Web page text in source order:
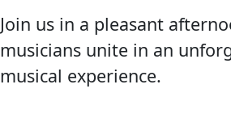
Join us in a pleasant
musicians unite in an
musical experience.